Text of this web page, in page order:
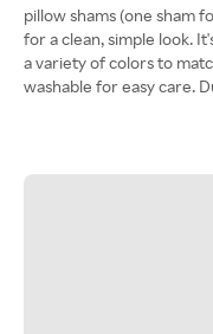
pillow shams (one sham
for a clean, simple look.
a variety of colors to
washable for easy care.